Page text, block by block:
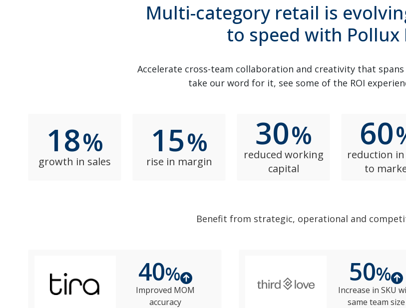
Multi-category retail is
to speed with Pollux
Accelerate cross-team collaboration and creativity that
take our word for it, see some of the ROI
18%
growth in sales
15%
rise in margin
30%
reduced working
capital
60
reduction
to
Benefit from strategic, operational and
40%
Improved MOM
accuracy
50%
Increase in SKU
same team size